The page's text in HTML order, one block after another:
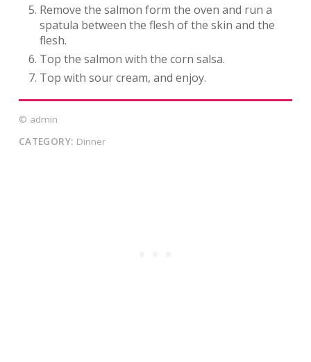
Remove the salmon form the oven and run a
spatula between the flesh of the skin and the
flesh.
Top the salmon with the corn salsa.
Top with sour cream, and enjoy.
© admin
CATEGORY: Dinner